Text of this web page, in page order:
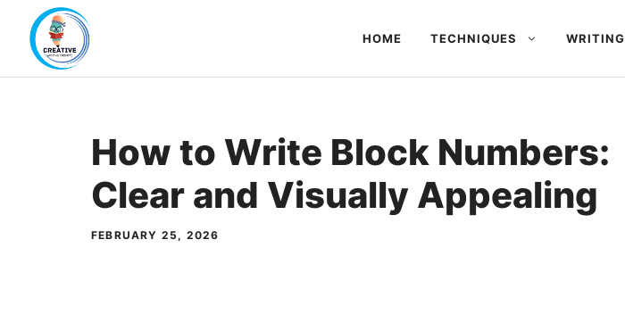
content
HOME TECHNIQUES WRITING
How to Write Block Numbers:
Clear and Visually Appealing
FEBRUARY 25, 2026